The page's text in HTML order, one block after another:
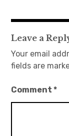
日本語サイ
Contact
navigation
Leave a
Your email
fields are
Comment*